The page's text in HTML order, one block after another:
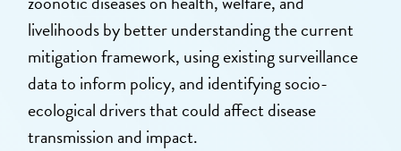
livelihoods by better understanding the current
mitigation framework, using existing surveillance
data to inform policy, and identifying socio-
ecological drivers that could affect disease
transmission and impact.